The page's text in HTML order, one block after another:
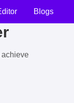
Blogs